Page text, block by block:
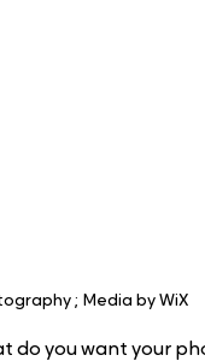
; Media by WiX
do you want your